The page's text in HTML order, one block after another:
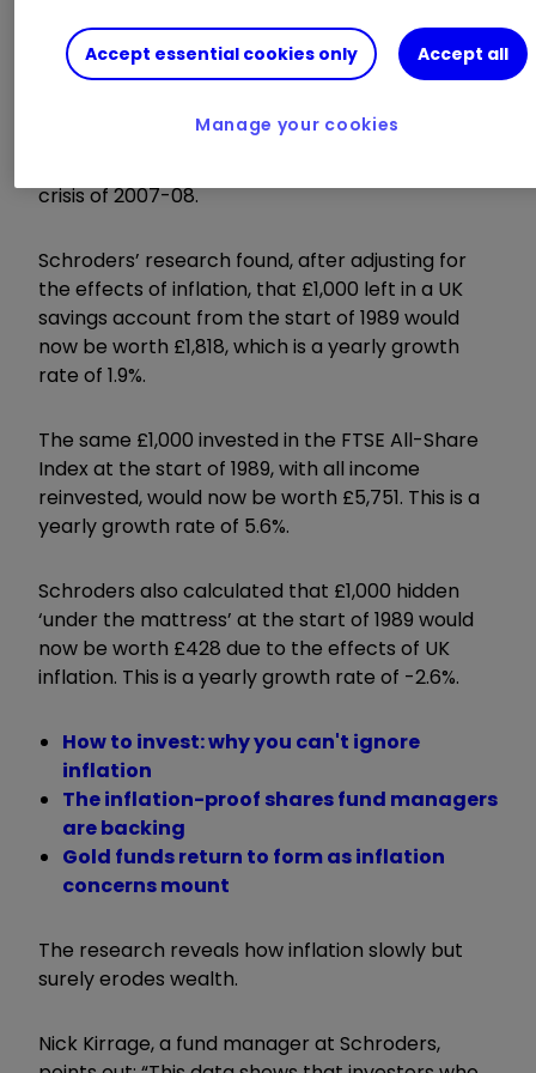
New research by Schroders hammers the point
home. The fund manager pitted the stock
market against cash over the last 32 years – a
period during which there were two major
crashes; the popping of the tech bubble at the
crisis of 2007-08.
Schroders’ research found,after adjusting for
the effects of inflation, that £1,000 left in a UK
savings account from the start of 1989 would
now be worth £1,818, which is a yearly growth
rate of 1.9%.
The same £1,000 invested in the FTSE All-Share
Index at the start of 1989, with all income
reinvested, would now be worth £5,751. This is a
yearly growth rate of 5.6%.
Schroders also calculated that £1,000 hidden
‘under the mattress’ at the start of 1989 would
now be worth £428 due to the effects of UK
inflation. This is a yearly growth rate of -2.6%.
How to invest: why you can't ignore
inflation
The inflation-proof shares fund managers
are backing
Gold funds return to form as inflation
concerns mount
The research reveals how inflation slowly but
surely erodes wealth.
Nick Kirrage, a fund manager at Schroders,
Accept essential cookies only Accept all
Manage your cookies